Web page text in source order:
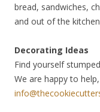
bread, sandwiches,
and out of the
Decorating Ideas
Find yourself
We are happy to